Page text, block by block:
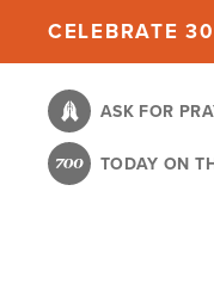
content
CELEBRATE
ASK FOR
TODAY ON